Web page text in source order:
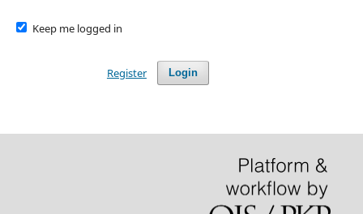
Keep me logged in
Login
Register